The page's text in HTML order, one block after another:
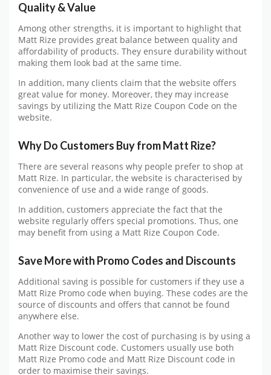
Quality & Value
Among other strengths, it is important to highlight that
Matt Rize provides great balance between quality and
affordability of products. They ensure durability without
making them look bad at the same time.
In addition, many clients claim that the website offers
great value for money. Moreover, they may increase
savings by utilizing the Matt Rize Coupon Code on the
website.
Why Do Customers Buy from Matt Rize?
There are several reasons why people prefer to shop at
Matt Rize. In particular, the website is characterised by
convenience of use and a wide range of goods.
In addition, customers appreciate the fact that the
website regularly offers special promotions. Thus, one
may benefit from using a Matt Rize Coupon Code.
Save More with Promo Codes and Discounts
Additional saving is possible for customers if they use a
Matt Rize Promo code when buying. These codes are the
source of discounts and offers that cannot be found
anywhere else.
Another way to lower the cost of purchasing is by using a
Matt Rize Discount code. Customers usually use both
Matt Rize Promo code and Matt Rize Discount code in
order to maximise their savings.